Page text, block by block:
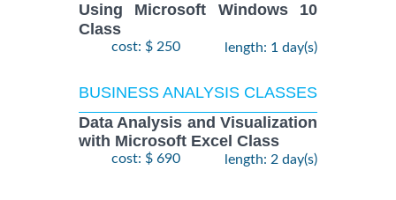
Using Microsoft Windows 10
Class
cost: $ 250 length: 1 day(s)
BUSINESS ANALYSIS CLASSES
Data Analysis and Visualization
with Microsoft Excel Class
cost: $ 690 length: 2 day(s)